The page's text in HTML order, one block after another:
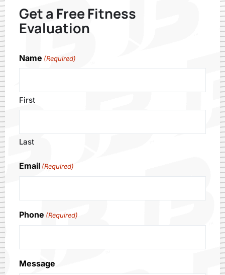
Get a Free Fitness
Evaluation
Name (Required)
First
Last
Email (Required)
Phone (Required)
Message